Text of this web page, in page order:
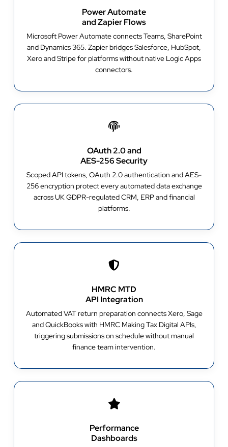
Power Automate
and Zapier Flows
Microsoft Power Automate connects Teams, SharePoint
and Dynamics 365. Zapier bridges Salesforce, HubSpot,
Xero and Stripe for platforms without native Logic Apps
connectors.
OAuth 2.0 and
AES-256 Security
Scoped API tokens, OAuth 2.0 authentication and AES-
256 encryption protect every automated data exchange
across UK GDPR-regulated CRM, ERP and financial
platforms.
HMRC MTD
API Integration
Automated VAT return preparation connects Xero, Sage
and QuickBooks with HMRC Making Tax Digital APIs,
triggering submissions on schedule without manual
finance team intervention.
Performance
Dashboards